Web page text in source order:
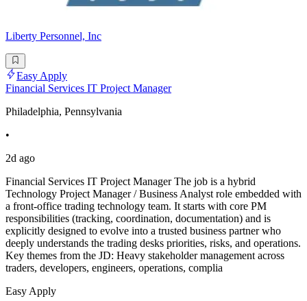
Liberty Personnel, Inc
Easy Apply
Financial Services IT Project Manager
Philadelphia, Pennsylvania
•
2d ago
Financial Services IT Project Manager The job is a hybrid
Technology Project Manager / Business Analyst role embedded with
a front-office trading technology team. It starts with core PM
responsibilities (tracking, coordination, documentation) and is
explicitly designed to evolve into a trusted business partner who
deeply understands the trading desks priorities, risks, and operations.
Key themes from the JD: Heavy stakeholder management across
traders, developers, engineers, operations, complia
Easy Apply